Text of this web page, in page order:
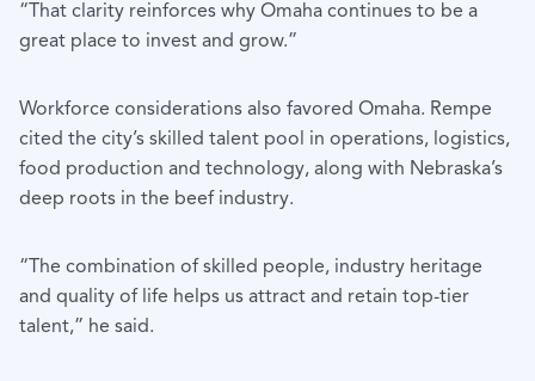
“That clarity reinforces why Omaha continues to be a
great place to invest and grow.”
Workforce considerations also favored Omaha. Rempe
cited the city’s skilled talent pool in operations, logistics,
food production and technology, along with Nebraska’s
deep roots in the beef industry.
“The combination of skilled people, industry heritage
and quality of life helps us attract and retain top-tier
talent,” he said.